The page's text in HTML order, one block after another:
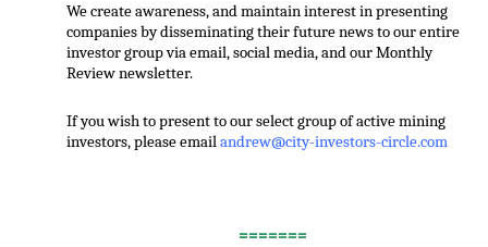
We create awareness, and maintain interest in presenting
companies by disseminating their future news to our entire
investor group via email, social media, and our Monthly
Review newsletter.
If you wish to present to our select group of active mining
investors, please emailandrew@city-investors-circle.com
=======